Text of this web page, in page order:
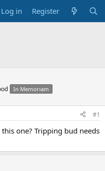
Log in Register
In Memoriam
#1
one? Tripping bud needs